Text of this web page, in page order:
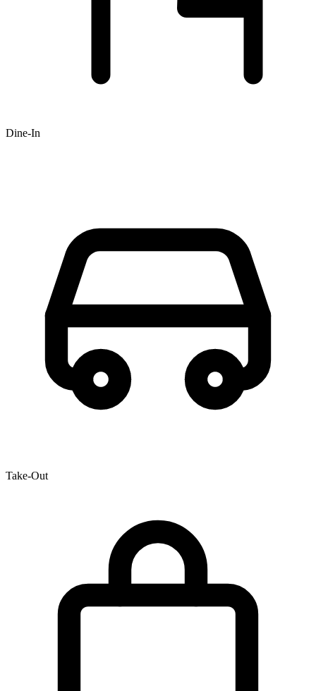
Dine-In
Take-Out